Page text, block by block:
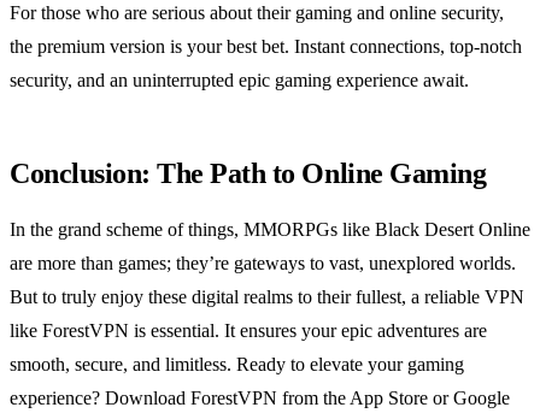
For those who are serious about their gaming and online security,
the premium version is your best bet. Instant connections, top-notch
security, and an uninterrupted epic gaming experience await.
Conclusion: The Path to Online Gaming
In the grand scheme of things, MMORPGs like Black Desert Online
are more than games; they’re gateways to vast, unexplored worlds.
But to truly enjoy these digital realms to their fullest, a reliable VPN
like ForestVPN is essential. It ensures your epic adventures are
smooth, secure, and limitless. Ready to elevate your gaming
experience? Download ForestVPN from the App Store or Google